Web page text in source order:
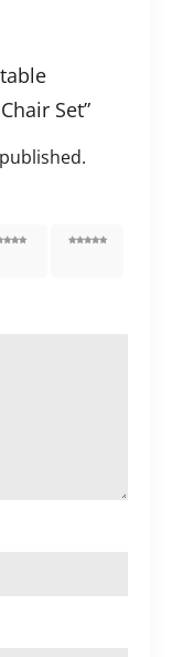
Set”
of 5 5 of 5